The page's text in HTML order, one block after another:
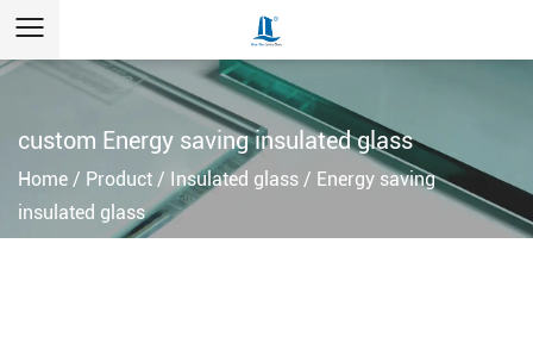
custom Energy saving insulated glass
Home / Product / Insulated glass / Energy saving
insulated glass